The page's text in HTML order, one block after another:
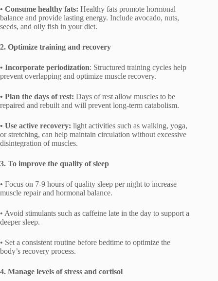
• Consume healthy fats: Healthy fats promote hormonal
balance and provide lasting energy. Include avocado, nuts,
seeds, and oily fish in your diet.
2. Optimize training and recovery
• Incorporate periodization: Structured training cycles help
prevent overlapping and optimize muscle recovery.
• Plan the days of rest: Days of rest allow muscles to be
repaired and rebuilt and will prevent long-term catabolism.
• Use active recovery: light activities such as walking, yoga,
or stretching, can help maintain circulation without excessive
disintegration of muscles.
3. To improve the quality of sleep
• Focus on 7-9 hours of quality sleep per night to increase
muscle repair and hormonal balance.
• Avoid stimulants such as caffeine late in the day to support a
deeper sleep.
• Set a consistent routine before bedtime to optimize the
body’s recovery process.
4. Manage levels of stress and cortisol